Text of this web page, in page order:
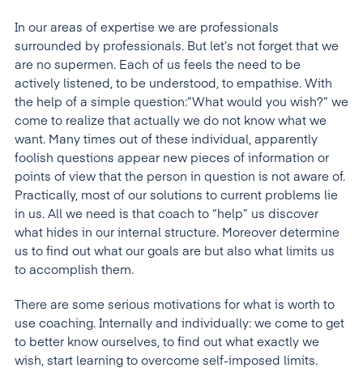
In our areas of expertise we are professionals
surrounded by professionals. But let’s not forget that we
are no supermen. Each of us feels the need to be
actively listened, to be understood, to empathise. With
the help of a simple question:”What would you wish?” we
come to realize that actually we do not know what we
want. Many times out of these individual, apparently
foolish questions appear new pieces of information or
points of view that the person in question is not aware of.
Practically, most of our solutions to current problems lie
in us. All we need is that coach to “help” us discover
what hides in our internal structure. Moreover determine
us to find out what our goals are but also what limits us
to accomplish them.
There are some serious motivations for what is worth to
use coaching. Internally and individually: we come to get
to better know ourselves, to find out what exactly we
wish, start learning to overcome self-imposed limits.